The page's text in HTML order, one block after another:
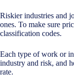
Riskier industries and
ones. To make sure
classification codes.
Each type of work or
industry and risk, and
rate.